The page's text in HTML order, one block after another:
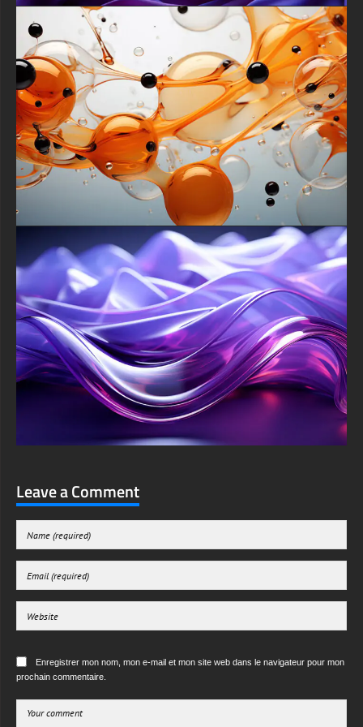
Leave a Comment
Enregistrer mon nom, mon e-mail et mon site web dans le navigateur pour mon
prochain commentaire.